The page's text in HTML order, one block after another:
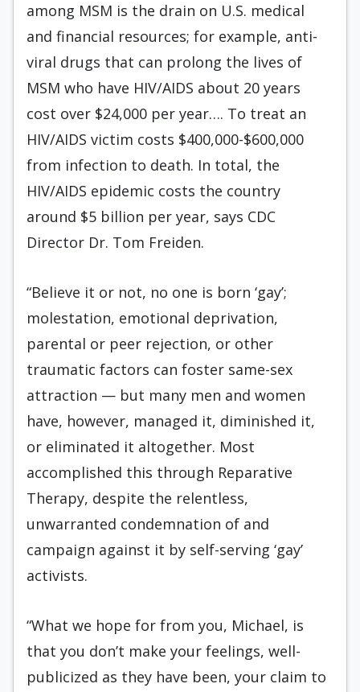
among MSM is the drain on U.S. medical
and financial resources; for example, anti-
viral drugs that can prolong the lives of
MSM who have HIV/AIDS about 20 years
cost over $24,000 per year…. To treat an
HIV/AIDS victim costs $400,000-$600,000
from infection to death. In total, the
HIV/AIDS epidemic costs the country
around $5 billion per year, says CDC
Director Dr. Tom Freiden.
“Believe it or not, no one is born ‘gay’;
molestation, emotional deprivation,
parental or peer rejection, or other
traumatic factors can foster same-sex
attraction — but many men and women
have, however, managed it, diminished it,
or eliminated it altogether. Most
accomplished this through Reparative
Therapy, despite the relentless,
unwarranted condemnation of and
campaign against it by self-serving ‘gay’
activists.
“What we hope for from you, Michael, is
that you don’t make your feelings, well-
publicized as they have been, your claim to